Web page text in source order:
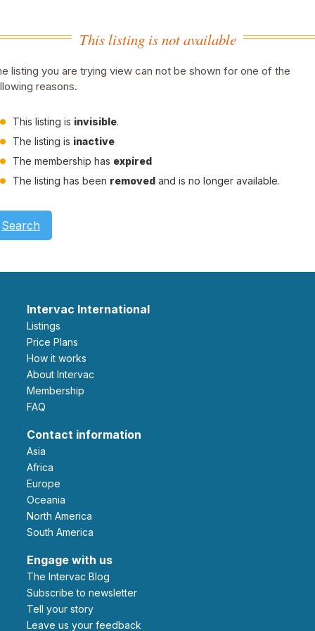
This listing is not available
listing you are trying view can not be shown for one of the
reasons.
This listing is invisible.
The listing is inactive
The membership has expired
The listing has been removed and is no longer available.
Search
Intervac International
Listings
Price Plans
How it works
About Intervac
Membership
FAQ
Contact information
Asia
Africa
Europe
Oceania
North America
South America
Engage with us
The Intervac Blog
Subscribe to newsletter
Tell your story
leave us your feedback